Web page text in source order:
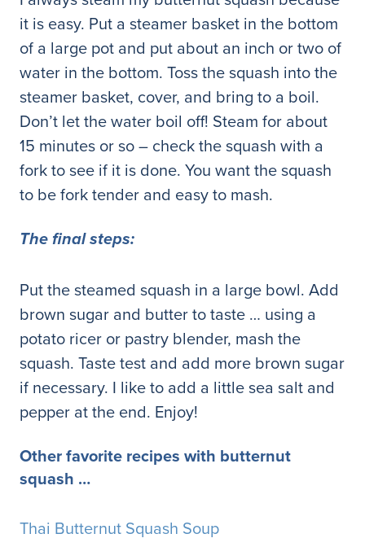
it is easy. Put a steamer basket in the bottom
of a large pot and put about an inch or two of
water in the bottom. Toss the squash into the
steamer basket, cover, and bring to a boil.
Don’t let the water boil off! Steam for about
15 minutes or so – check the squash with a
fork to see if it is done. You want the squash
to be fork tender and easy to mash.
The final steps:
Put the steamed squash in a large bowl. Add
brown sugar and butter to taste … using a
potato ricer or pastry blender, mash the
squash. Taste test and add more brown sugar
if necessary. I like to add a little sea salt and
pepper at the end. Enjoy!
Other favorite recipes with butternut
squash …
Thai Butternut Squash Soup